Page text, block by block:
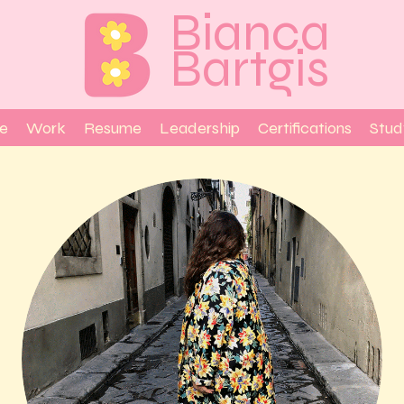
Bianca
Bartgis
Work Resume Leadership Certifications